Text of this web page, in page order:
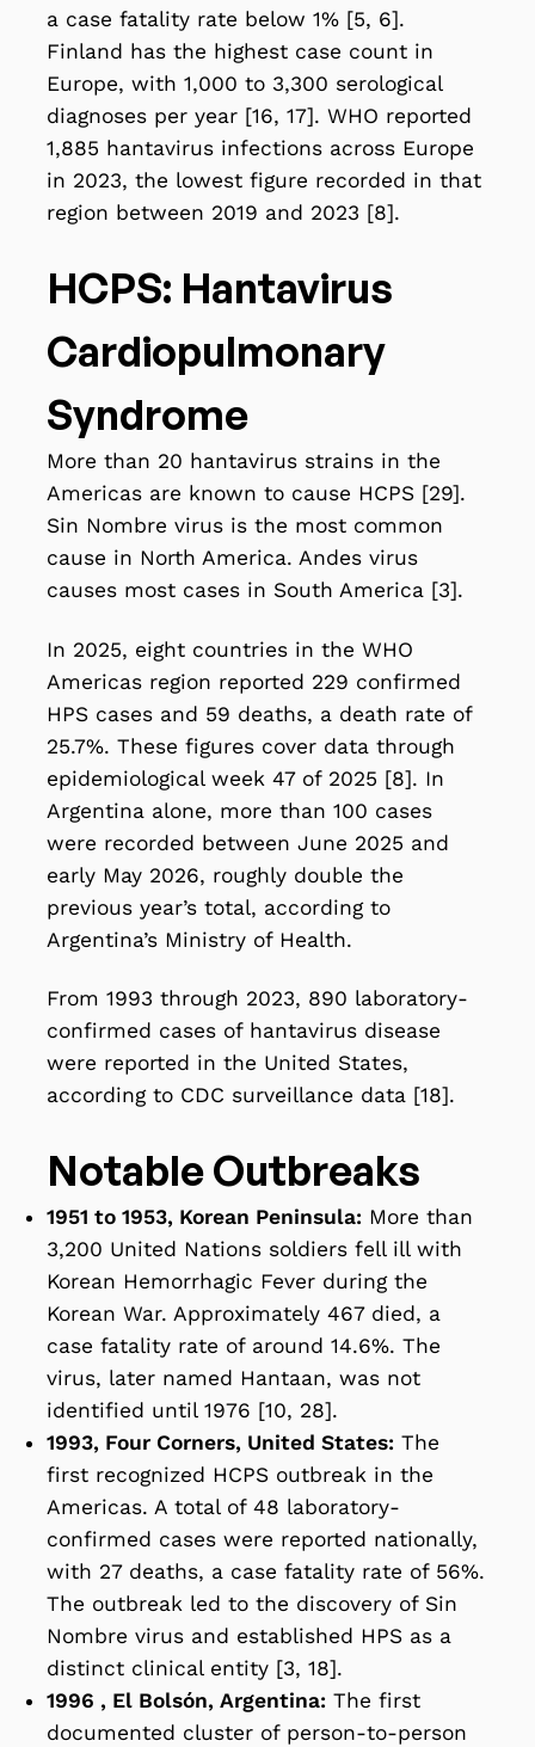
a case fatality rate below 1% [5, 6].
Finland has the highest case count in
Europe, with 1,000 to 3,300 serological
diagnoses per year [16, 17]. WHO reported
1,885 hantavirus infections across Europe
in 2023, the lowest figure recorded in that
region between 2019 and 2023 [8].
HCPS: Hantavirus
Cardiopulmonary
Syndrome
More than 20 hantavirus strains in the
Americas are known to cause HCPS [29].
Sin Nombre virus is the most common
cause in North America. Andes virus
causes most cases in South America [3].
In 2025, eight countries in the WHO
Americas region reported 229 confirmed
HPS cases and 59 deaths, a death rate of
25.7%. These figures cover data through
epidemiological week 47 of 2025 [8]. In
Argentina alone, more than 100 cases
were recorded between June 2025 and
early May 2026, roughly double the
previous year’s total, according to
Argentina’s Ministry of Health.
From 1993 through 2023, 890 laboratory-
confirmed cases of hantavirus disease
were reported in the United States,
according to CDC surveillance data [18].
Notable Outbreaks
1951 to 1953, Korean Peninsula: More than
3,200 United Nations soldiers fell ill with
Korean Hemorrhagic Fever during the
Korean War. Approximately 467 died, a
case fatality rate of around 14.6%. The
virus, later named Hantaan, was not
identified until 1976 [10, 28].
1993, Four Corners, United States: The
first recognized HCPS outbreak in the
Americas. A total of 48 laboratory-
confirmed cases were reported nationally,
with 27 deaths, a case fatality rate of 56%.
The outbreak led to the discovery of Sin
Nombre virus and established HPS as a
distinct clinical entity [3, 18].
1996 , El Bolsón, Argentina: The first
documented cluster of person-to-person